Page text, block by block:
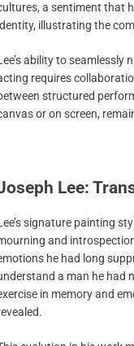
a sentiment that
illustrating the
ability to
requires
structured
or on screen,
Lee:
signature painting
and
he had long
a man he had
in memory and